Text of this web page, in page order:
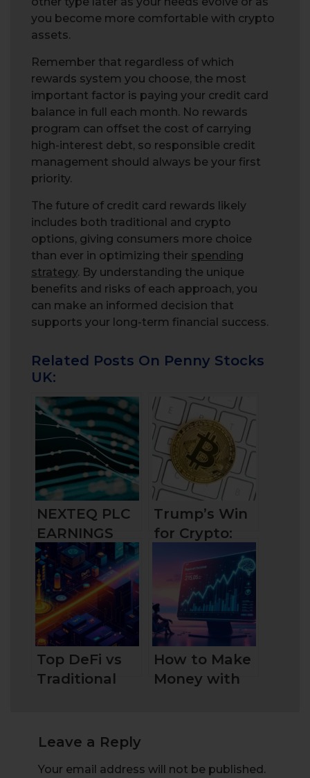
you become more comfortable with crypto
assets.
Remember that regardless of which
rewards system you choose, the most
important factor is paying your credit card
balance in full each month. No rewards
program can offset the cost of carrying
high-interest debt, so responsible credit
management should always be your first
priority.
The future of credit card rewards likely
includes both traditional and crypto
options, giving consumers more choice
than ever in optimizing their spending
strategy. By understanding the unique
benefits and risks of each approach, you
can make an informed decision that
supports your long-term financial success.
Related Posts On Penny Stocks
UK:
NEXTEQ PLC
EARNINGS
GROWTH
DRIVES
RECOVERY
Trump’s Win
for Crypto:
Means for the
Future?
Top DeFi vs
Traditional
Explained
How to Make
Money with
Leave a Reply
Your email address will not be published.